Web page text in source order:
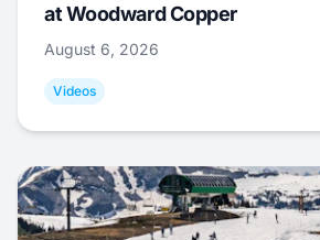
at Woodward Copper
August 6, 2026
Videos